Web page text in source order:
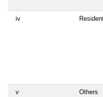
iv
v Others